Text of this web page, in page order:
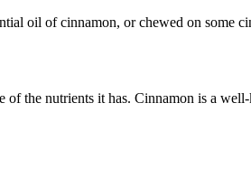
oil of cinnamon, or chewed on some
the nutrients it has. Cinnamon is a